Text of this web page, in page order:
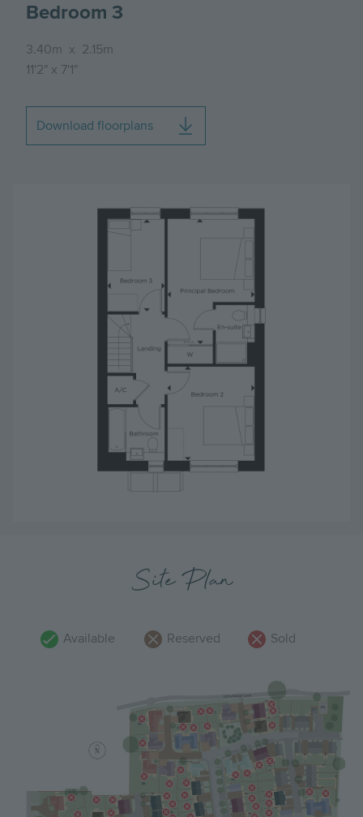
Bedroom 3
3.40m x 2.15m
11'2" x 7'1"
Download floorplans
Site Plan
Available Reserved Sold